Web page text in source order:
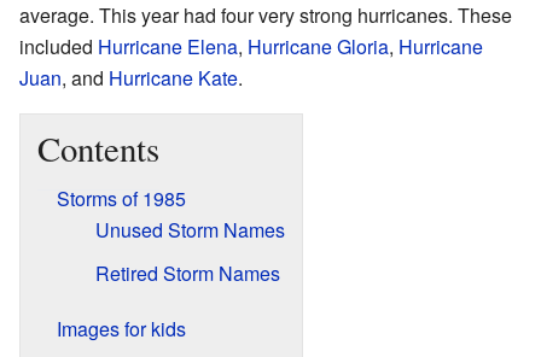
average. This year had four very strong hurricanes. These
included Hurricane Elena, Hurricane Gloria, Hurricane
Juan, and Hurricane Kate.
Contents
Storms of 1985
Unused Storm Names
Retired Storm Names
Images for kids